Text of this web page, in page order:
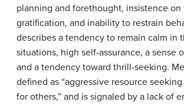
planning and forethought, insistence
gratification, and inability to restrain
describes a tendency to remain calm in
situations, high self-assurance, a sense
and a tendency toward thrill-seeking.
defined as “aggressive resource
for others,” and is signaled by a lack of